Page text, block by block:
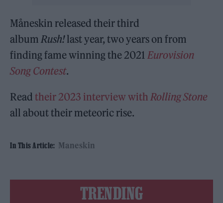
Måneskin released their third
album Rush!last year, two years on from
finding fame winning the 2021 Eurovision
Song Contest.
Readtheir 2023 interview with Rolling Stone
all about their meteoric rise.
In This Article: Maneskin
TRENDING